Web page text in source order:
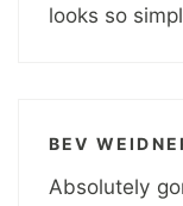
looks so
BEV
Absolutely